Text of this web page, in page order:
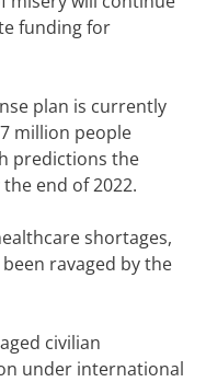
funding for
plan is currently
million people
predictions the
end of 2022.
shortages,
ravaged by the
civilian
under international